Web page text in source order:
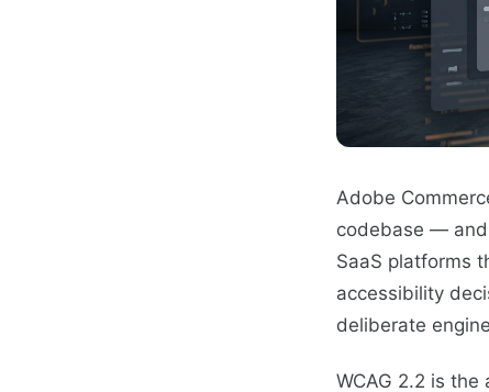
Adobe
codebase — and
SaaS platforms
accessibility
deliberate
WCAG 2.2 is